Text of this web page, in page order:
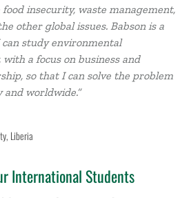
insecurity, waste management,
other global issues. Babson is a
study environmental
a focus on business and
so that I can solve the problem
worldwide.”
Liberia
International Students